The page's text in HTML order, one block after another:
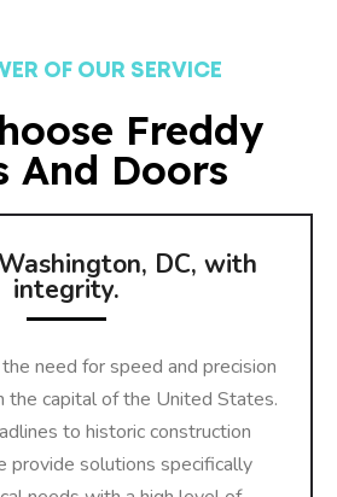
OF OUR SERVICE
Freddy
And Doors
DC, with
integrity.
need for speed and precision
the capital of the United States.
to historic construction
provide solutions specifically